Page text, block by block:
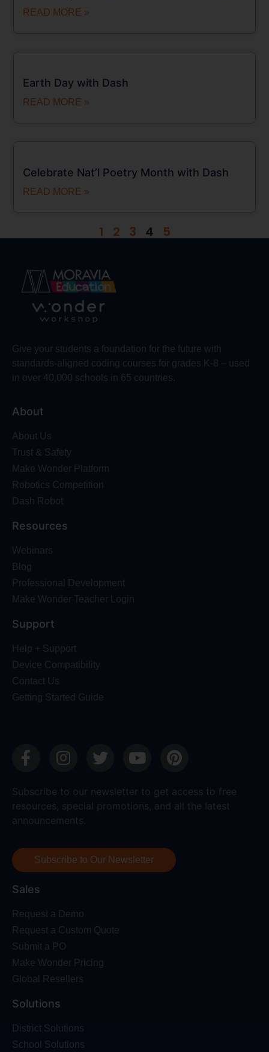
READ MORE »
Earth Day with Dash
READ MORE »
Celebrate Nat’l Poetry Month with Dash
READ MORE »
1 2 3 4 5
Give your students a foundation for the future with
standards-aligned coding courses for grades K-8 – used
in over 40,000 schools in 65 countries.
About
About Us
Trust & Safety
Make Wonder Platform
Robotics Competition
Dash Robot
Resources
Webinars
Blog
Professional Development
Make Wonder Teacher Login
Support
Help + Support
Device Compatibility
Contact Us
Getting Started Guide
Subscribe to our newsletter to get access to free
resources, special promotions, and all the latest
announcements.
Subscribe to Our Newsletter
Sales
Request a Demo
Request a Custom Quote
Submit a PO
Make Wonder Pricing
Global Resellers
Solutions
District Solutions
School Solutions